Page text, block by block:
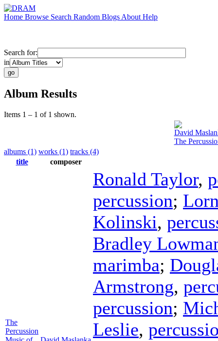
Home Browse Search Random Blogs About Help
Search for:
in
Album Results
Items 1 – 1 of 1 shown.
David
The
albums (1) works (1) tracks (4)
title
composer
The
Percussion
Ronald Taylor,
percussion;
Kolinski,
Bradley
marimba;
Armstrong,
percussion;
Leslie,